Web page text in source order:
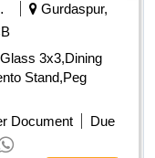
Gurdaspur,
3x3,Dining
Stand,Peg
Document
Due